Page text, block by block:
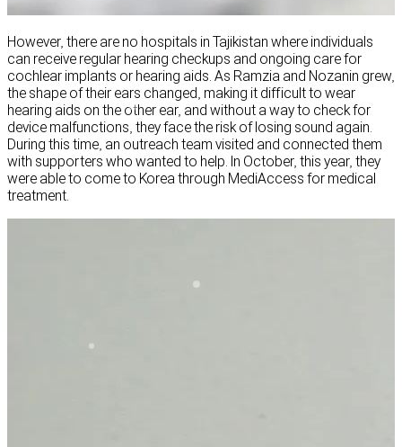
However, there are no hospitals in Tajikistan where individuals
can receive regular hearing checkups and ongoing care for
cochlear implants or hearing aids. As Ramzia and Nozanin grew,
the shape of their ears changed, making it difficult to wear
hearing aids on the other ear, and without a way to check for
device malfunctions, they face the risk of losing sound again.
During this time, an outreach team visited and connected them
with supporters who wanted to help. In October, this year, they
were able to come to Korea through MediAccess for medical
treatment.